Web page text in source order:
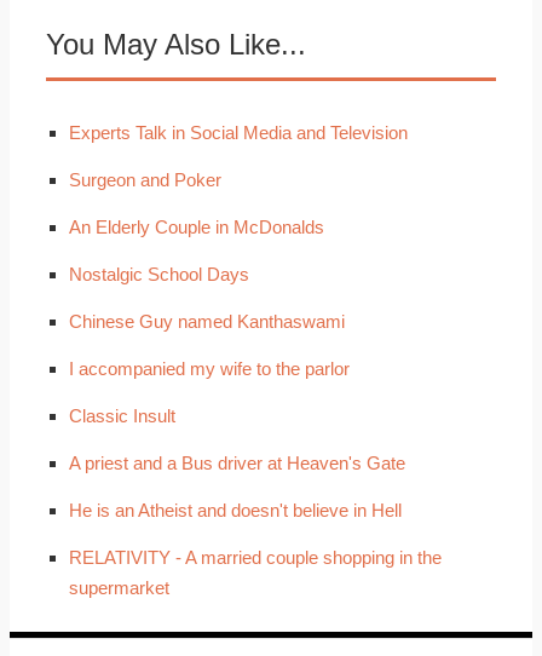
You May Also Like...
Experts Talk in Social Media and Television
Surgeon and Poker
An Elderly Couple in McDonalds
Nostalgic School Days
Chinese Guy named Kanthaswami
I accompanied my wife to the parlor
Classic Insult
A priest and a Bus driver at Heaven's Gate
He is an Atheist and doesn't believe in Hell
RELATIVITY - A married couple shopping in the
supermarket